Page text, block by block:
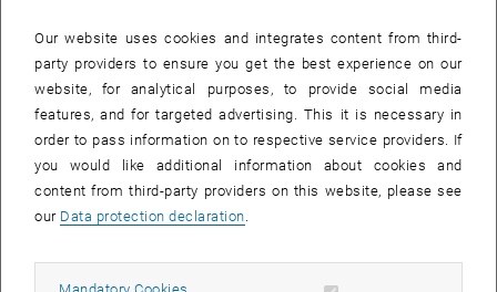
technological organizations. Strategy modules cover platform
thinking and innovation management. Finance content
encompasses R&D investment and valuation of technical projects.
Leadership topics focus on leading technical teams and
organizations.
Peer Learning
The cohort consists of technical leaders, senior engineers in
leadership positions, and professionals at the tech-business
Our website uses cookies and integrates content from third-
party providers to ensure you get the best experience on our
website, for analytical purposes, to provide social media
features, and for targeted advertising. This it is necessary in
order to pass information on to respective service providers. If
you would like additional information about cookies and
content from third-party providers on this website, please see
our Data protection declaration
Allow mandatory cookies